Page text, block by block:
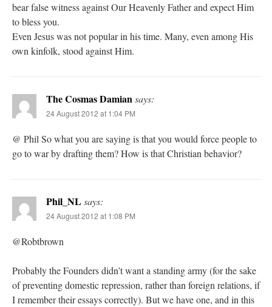
bear false witness against Our Heavenly Father and expect Him
to bless you.
Even Jesus was not popular in his time. Many, even among His
own kinfolk, stood against Him.
The Cosmas Damiansays:
24 August 2012 at 1:04 PM
@ Phil So what you are saying is that you would force people to
go to war by drafting them? How is that Christian behavior?
Phil_NLsays:
24 August 2012 at 1:08 PM
@Robtbrown
Probably the Founders didn’t want a standing army (for the sake
of preventing domestic repression, rather than foreign relations, if
I remember their essays correctly). But we have one, and in this